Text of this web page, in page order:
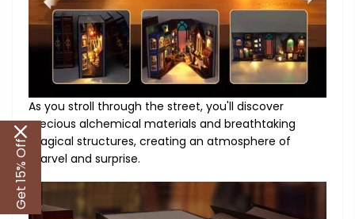
As you stroll through the street, you'll discover
precious alchemical materials and breathtaking
magical structures, creating an atmosphere of
marvel and surprise.
Get 15% Off